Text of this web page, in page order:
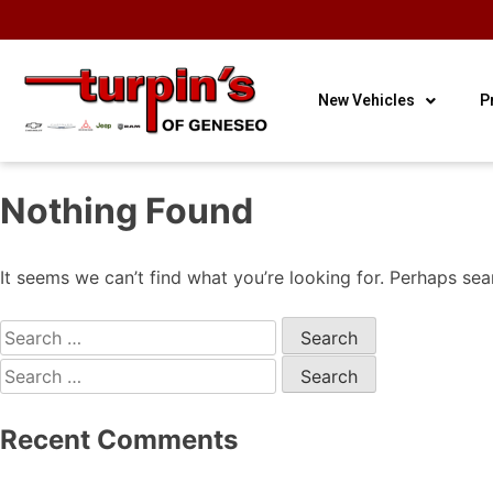
New Vehicles
Nothing Found
It seems we can’t find what you’re looking for. Perhaps
Recent Comments
OUR HOURS
OUR
LOCATION
CONTACT
US